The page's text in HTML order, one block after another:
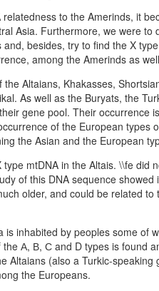
to the Amerinds, it
Asia. Furthermore, we were to
besides, try to find the X
among the Amerinds as
Altaians, Khakasses,
As well as the Buryats, the
gene pool. Their occurrence
of the European types
the Asian and the European
mtDNA in the Altais. \\fe did
of this DNA sequence showed
older, and could be related
inhabited by peoples some of
А, В, С and D types is found
Altaians (also a Turkic-
the Europeans.